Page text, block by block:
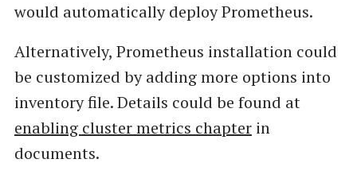
would automatically deploy Prometheus.
Alternatively, Prometheus installation could
be customized by adding more options into
inventory file. Details could be found at
enabling cluster metrics chapterin
documents.